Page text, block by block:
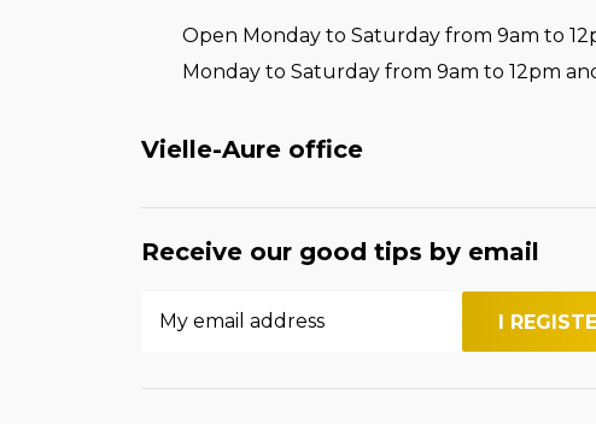
Open Monday to Saturday from 9am to
Monday to Saturday from 9am to 12pm
Vielle-Aure office
Receive our good tips by email